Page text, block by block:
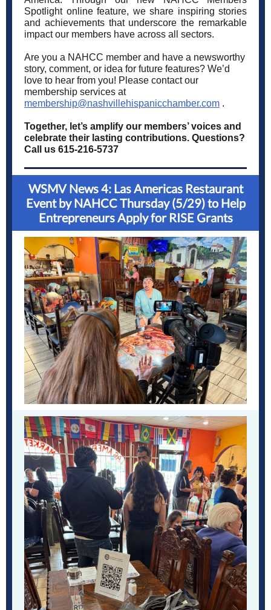
Spotlight online feature, we share inspiring stories
and achievements that underscore the remarkable
impact our members have across all sectors.
Are you a NAHCC member and have a newsworthy
story, comment, or idea for future features? We’d
love to hear from you! Please contact our
membership services at
membership@nashvillehispanicchamber.com .
Together, let’s amplify our members’ voices and
celebrate their lasting contributions. Questions?
Call us 615-216-5737
WSMV News 4: Las Americas Restaurant
Event by NAHCC Thursday (5/29) to Help
Entrepreneurs Apply for RISE Grants